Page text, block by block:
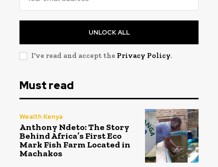
UNLOCK ALL
I've read and accept the Privacy Policy.
Must read
Wealth Kenya
Anthony Ndeto: The Story
Behind Africa’s First Eco
Mark Fish Farm Located in
Machakos